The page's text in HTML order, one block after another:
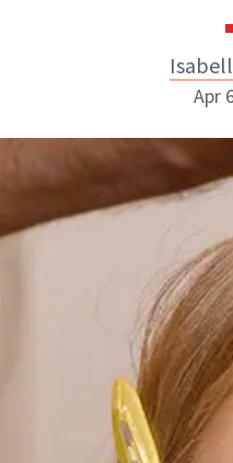
ABOUT NEWBEAUTY
Apr